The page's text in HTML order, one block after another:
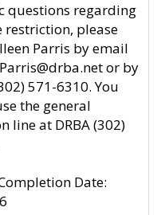
questions regarding
please
Parris by email
or by
571-6310. You
the general
line at DRBA (302)
Date: